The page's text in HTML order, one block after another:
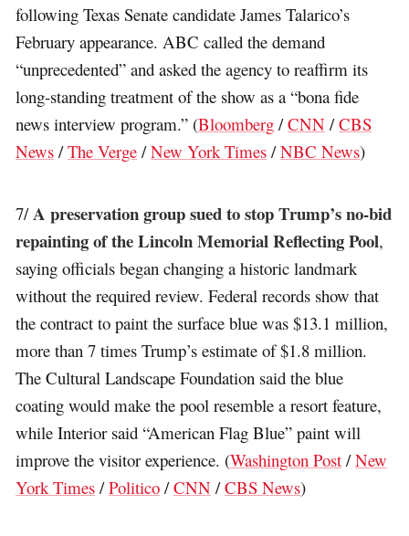
following Texas Senate candidate James Talarico’s
February appearance. ABC called the demand
“unprecedented” and asked the agency to reaffirm its
long-standing treatment of the show as a “bona fide
news interview program.” (Bloomberg /CNN /CBS
News /The Verge /New York Times /NBC News)
7/A preservation group sued to stop Trump’s no-bid
repainting of the Lincoln Memorial Reflecting Pool,
saying officials began changing a historic landmark
without the required review. Federal records show that
the contract to paint the surface blue was $13.1 million,
more than 7 times Trump’s estimate of $1.8 million.
The Cultural Landscape Foundation said the blue
coating would make the pool resemble a resort feature,
while Interior said “American Flag Blue” paint will
improve the visitor experience. (Washington Post /New
York Times /Politico /CNN /CBS News)